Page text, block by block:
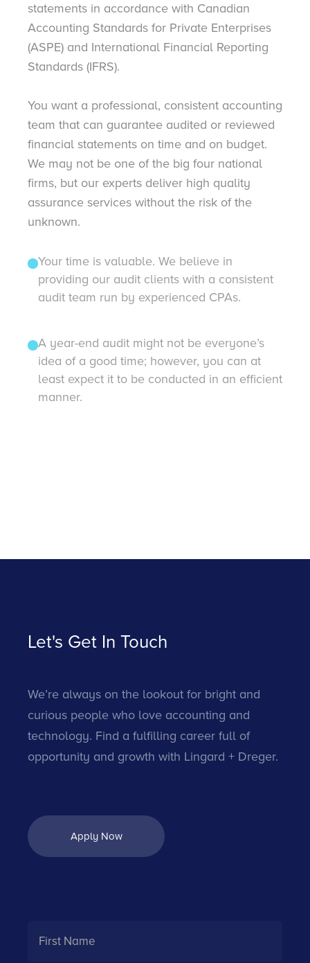
statements in accordance with Canadian
Accounting Standards for Private Enterprises
(ASPE) and International Financial Reporting
Standards (IFRS).
You want a professional, consistent accounting
team that can guarantee audited or reviewed
financial statements on time and on budget.
We may not be one of the big four national
firms, but our experts deliver high quality
assurance services without the risk of the
unknown.
Your time is valuable. We believe in
providing our audit clients with a consistent
audit team run by experienced CPAs.
A year-end audit might not be everyone’s
idea of a good time; however, you can at
least expect it to be conducted in an efficient
manner.
Let's Get In Touch
We’re always on the lookout for bright and
curious people who love accounting and
technology. Find a fulfilling career full of
opportunity and growth with Lingard + Dreger.
Apply Now